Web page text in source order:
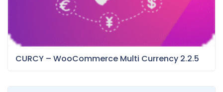
CURCY – WooCommerce Multi Currency 2.2.5